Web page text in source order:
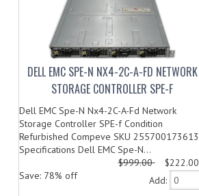
DELL EMC SPE-N NX4-2C-A-FD NETWORK
STORAGE CONTROLLER SPE-F
Dell EMC Spe-N Nx4-2C-A-Fd Network
Storage Controller SPE-f Condition
Refurbished Compeve SKU 255700173613
Specifications Dell EMC Spe-N...
$999.00
$222.00
Save: 78% off
Add: